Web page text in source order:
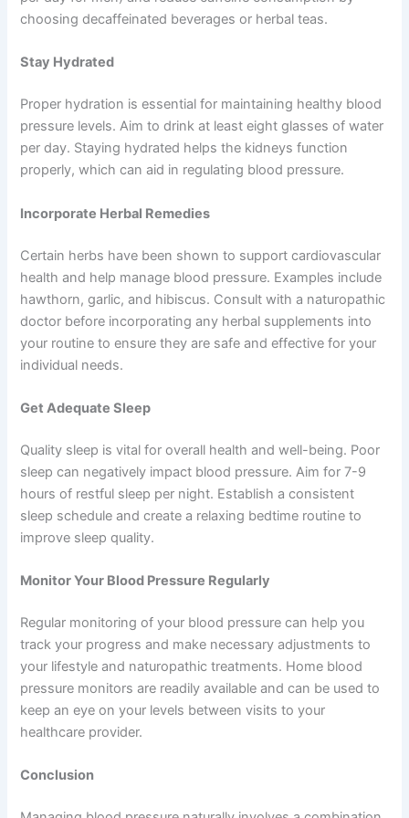
choosing decaffeinated beverages or herbal teas.
Stay Hydrated
Proper hydration is essential for maintaining healthy blood
pressure levels. Aim to drink at least eight glasses of water
per day. Staying hydrated helps the kidneys function
properly, which can aid in regulating blood pressure.
Incorporate Herbal Remedies
Certain herbs have been shown to support cardiovascular
health and help manage blood pressure. Examples include
hawthorn, garlic, and hibiscus. Consult with a naturopathic
doctor before incorporating any herbal supplements into
your routine to ensure they are safe and effective for your
individual needs.
Get Adequate Sleep
Quality sleep is vital for overall health and well-being. Poor
sleep can negatively impact blood pressure. Aim for 7-9
hours of restful sleep per night. Establish a consistent
sleep schedule and create a relaxing bedtime routine to
improve sleep quality.
Monitor Your Blood Pressure Regularly
Regular monitoring of your blood pressure can help you
track your progress and make necessary adjustments to
your lifestyle and naturopathic treatments. Home blood
pressure monitors are readily available and can be used to
keep an eye on your levels between visits to your
healthcare provider.
Conclusion